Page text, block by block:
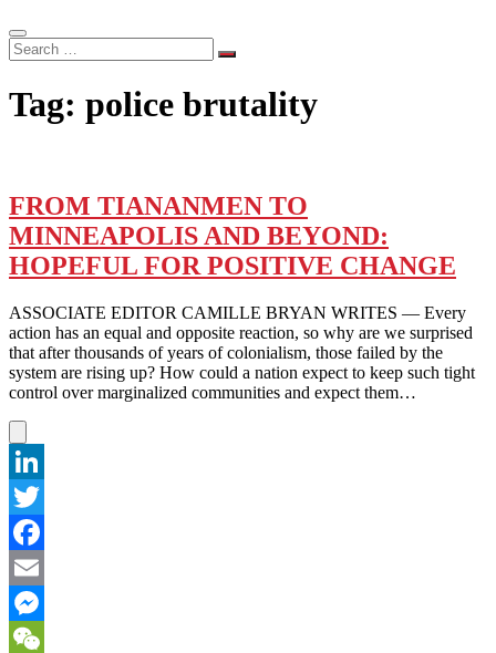
Search
…
Tag: police brutality
FROM TIANANMEN TO
MINNEAPOLIS AND BEYOND:
HOPEFUL FOR POSITIVE CHANGE
ASSOCIATE EDITOR CAMILLE BRYAN WRITES — Every
action has an equal and opposite reaction, so why are we surprised
that after thousands of years of colonialism, those failed by the
system are rising up? How could a nation expect to keep such tight
control over marginalized communities and expect them…
LinkedIn
Twitter
Facebook
Email
Messenger